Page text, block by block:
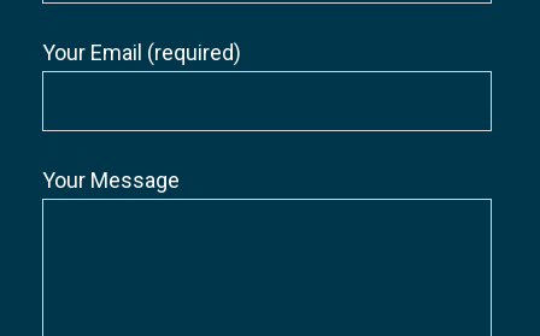
Your Email (required)
Your Message